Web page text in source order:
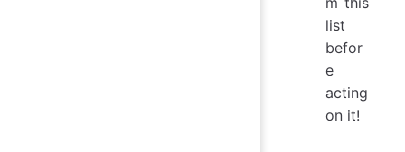
list
befor
e
acting
on it!